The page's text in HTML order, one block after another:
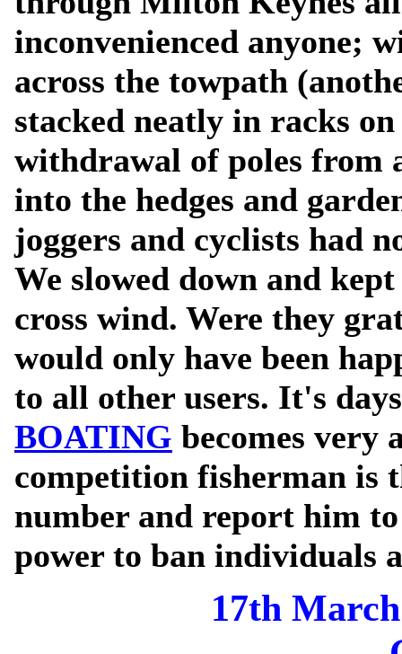
inconvenienced anyone;
across the towpath
stacked neatly in racks
withdrawal of poles from
into the hedges and
joggers and cyclists had
We slowed down and
cross wind. Were they
would only have been
to all other users. It's
BOATING becomes very
competition fisherman is
number and report him
power to ban individuals
17th